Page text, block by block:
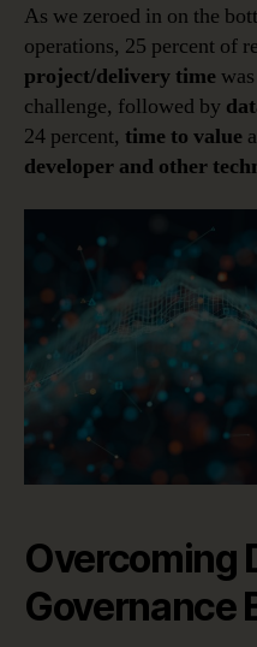
As we zeroed in on the
operations, 25 percent of
project/delivery time
challenge, followed by
24 percent, time to value
developer and other
Overcoming
Governance